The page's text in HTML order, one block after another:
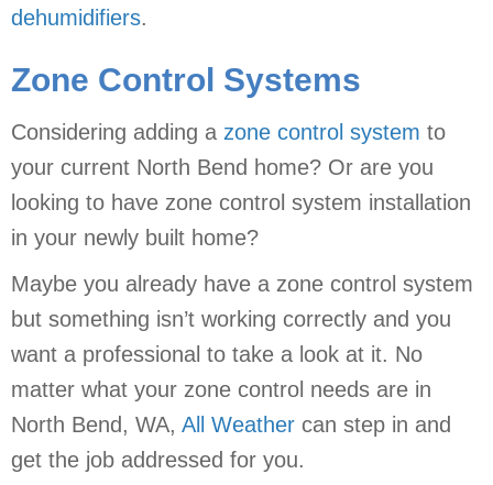
dehumidifiers.
Zone Control Systems
Considering adding a zone control system to
your current North Bend home? Or are you
looking to have zone control system installation
in your newly built home?
Maybe you already have a zone control system
but something isn’t working correctly and you
want a professional to take a look at it. No
matter what your zone control needs are in
North Bend, WA, All Weather can step in and
get the job addressed for you.